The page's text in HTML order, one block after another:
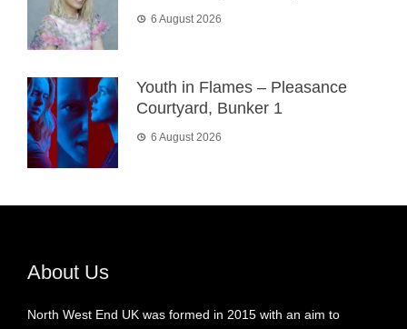
6 August 2026
Youth in Flames – Pleasance
Courtyard, Bunker 1
6 August 2026
About Us
North West End UK was formed in 2015 with an aim to